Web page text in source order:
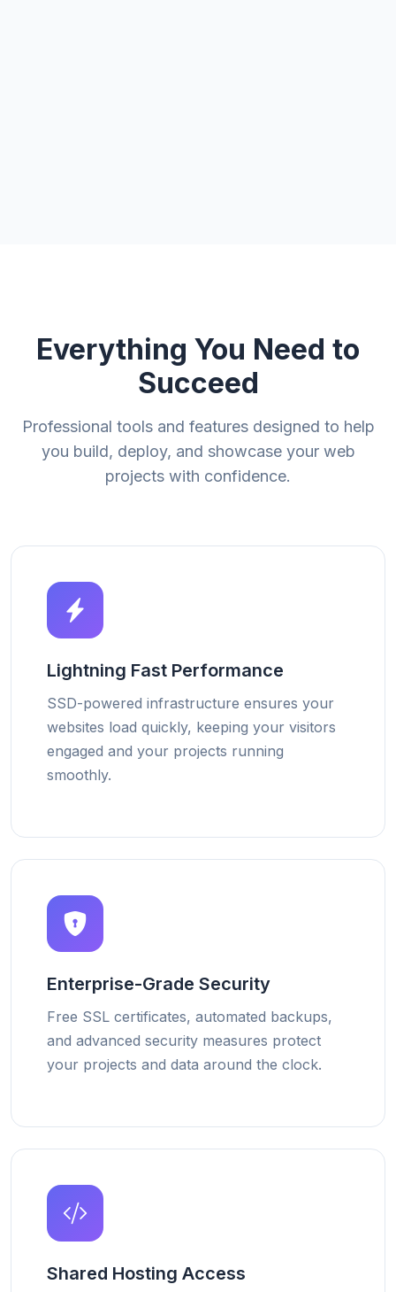
Everything You Need to
Succeed
Professional tools and features designed to help
you build, deploy, and showcase your web
projects with confidence.
Lightning Fast Performance
SSD-powered infrastructure ensures your
websites load quickly, keeping your visitors
engaged and your projects running
smoothly.
Enterprise-Grade Security
Free SSL certificates, automated backups,
and advanced security measures protect
your projects and data around the clock.
Shared Hosting Access